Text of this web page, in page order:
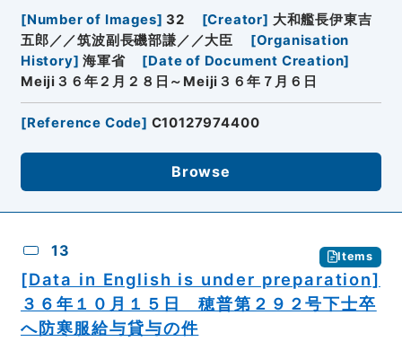
[Number of Images] 32 [Creator] 大和艦長伊東吉
五郎／／筑波副長磯部謙／／大臣
[Organisation
History] 海軍省 [Date of Document Creation]
Meiji３６年２月２８日～Meiji３６年７月６日
[Reference Code] C10127974400
Browse
13 Items
[Data in English is under preparation]
３６年１０月１５日 穂普第２９２号下士卒
へ防寒服給与貸与の件